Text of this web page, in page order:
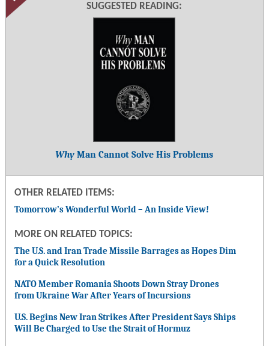
SUGGESTED READING:
Why Man Cannot Solve His Problems
OTHER RELATED ITEMS:
Tomorrow’s Wonderful World – An Inside View!
MORE ON RELATED TOPICS:
The U.S. and Iran Trade Missile Barrages as Hopes Dim
for a Quick Resolution
NATO Member Romania Shoots Down Stray Drones
from Ukraine War After Years of Incursions
U.S. Begins New Iran Strikes After President Says Ships
Will Be Charged to Use the Strait of Hormuz